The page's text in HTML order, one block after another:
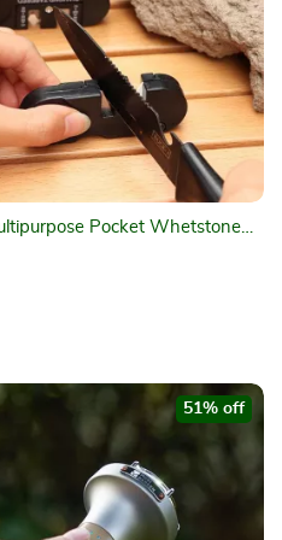
Pocket Whetstone
3 in 1
51% off